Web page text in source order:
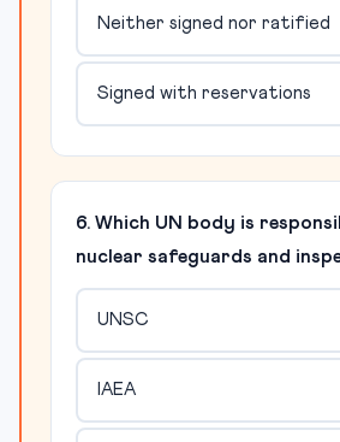
Neither signed nor ratified
Signed with reservations
6. Which UN body is
nuclear safeguards and
UNSC
IAEA